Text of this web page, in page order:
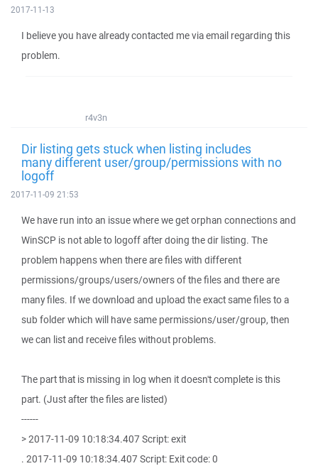
2017-11-13
I believe you have already contacted me via email regarding this
problem.
r4v3n
Dir listing gets stuck when listing includes
many different user/group/permissions with no
logoff
2017-11-09 21:53
We have run into an issue where we get orphan connections and
WinSCP is not able to logoff after doing the dir listing. The
problem happens when there are files with different
permissions/groups/users/owners of the files and there are
many files. If we download and upload the exact same files to a
sub folder which will have same permissions/user/group, then
we can list and receive files without problems.
The part that is missing in log when it doesn't complete is this
part. (Just after the files are listed)
------
> 2017-11-09 10:18:34.407 Script: exit
. 2017-11-09 10:18:34.407 Script: Exit code: 0